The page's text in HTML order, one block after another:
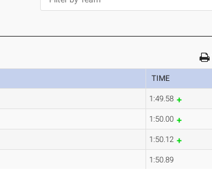
TIME
1:49.58
1:50.00
1:50.12
1:50.89